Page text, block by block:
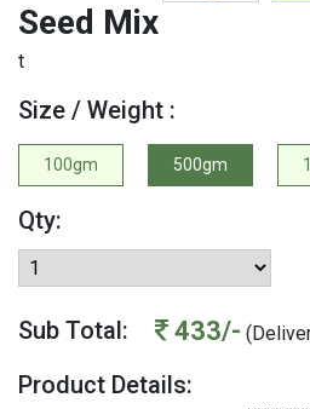
Seed Mix
t
Size / Weight :
100gm 500gm
Qty:
Sub Total: 433/-
Product Details: